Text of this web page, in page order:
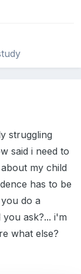
struggling
said i need to
my child
has to be
do a
ask?... i'm
what else?